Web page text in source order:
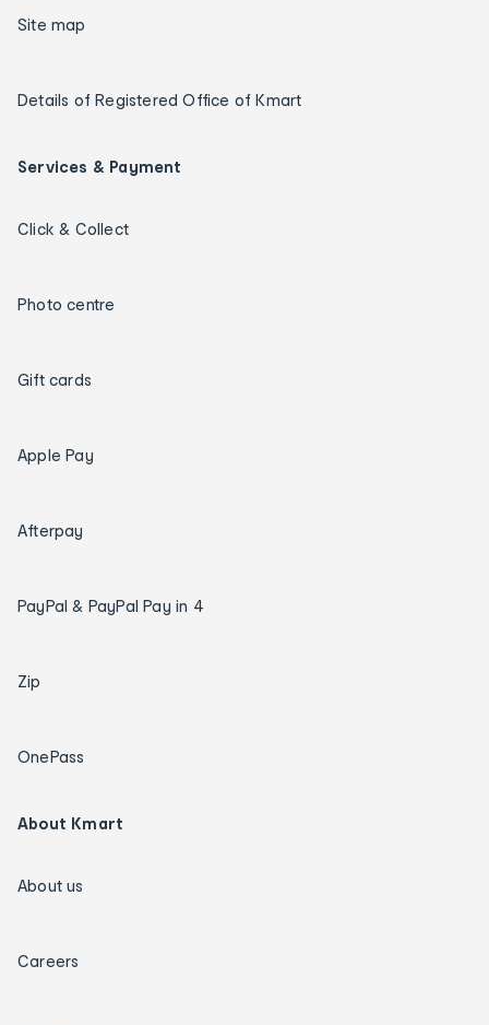
Site map
Details of Registered Office of Kmart
Services & Payment
Click & Collect
Photo centre
Gift cards
Apple Pay
Afterpay
PayPal & PayPal Pay in 4
Zip
OnePass
About Kmart
About us
Careers